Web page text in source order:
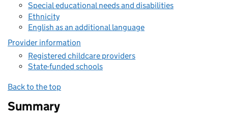
Special educational needs and disabilities
Ethnicity
English as an additional language
Provider information
Registered childcare providers
State-funded schools
Back to the top
Summary